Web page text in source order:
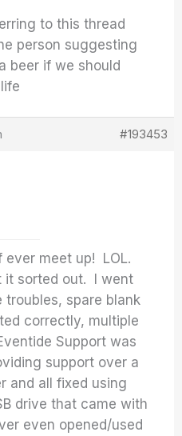
to this thread
person suggesting
beer if we should
#193453
ever meet up! LOL.
it sorted out. I went
troubles, spare blank
correctly, multiple
Support was
support over a
and all fixed using
drive that came with
even opened/used